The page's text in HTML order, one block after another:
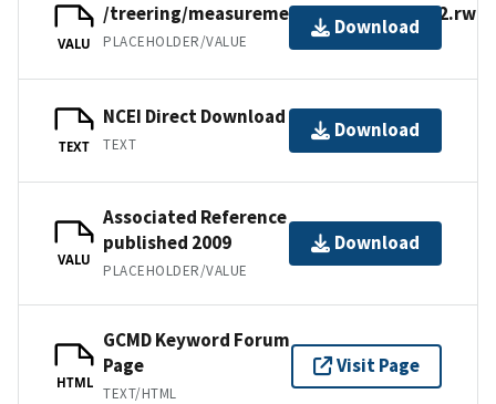
VALU
/treering/measurements/africa/zmb012.rwl
PLACEHOLDER/VALUE
Download
TEXT
NCEI Direct Download
TEXT
Download
VALU
Associated Reference
published 2009
PLACEHOLDER/VALUE
Download
HTML
GCMD Keyword Forum
Page
TEXT/HTML
Visit Page